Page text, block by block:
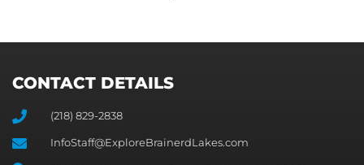
CONTACT DETAILS
(218) 829-2838
InfoStaff@ExploreBrainerdLakes.com